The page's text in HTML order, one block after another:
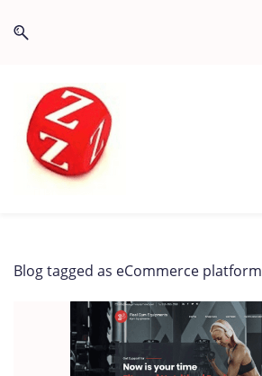
to
to
content
Blog tagged as eCommerce platform